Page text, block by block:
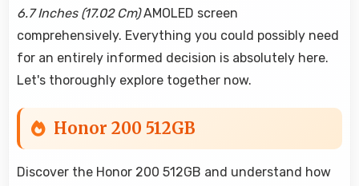
6.7 Inches (17.02 Cm)AMOLED screen
comprehensively. Everything you could possibly need
for an entirely informed decision is absolutely here.
Let's thoroughly explore together now.
Honor 200 512GB
Discover the Honor 200 512GB and understand how